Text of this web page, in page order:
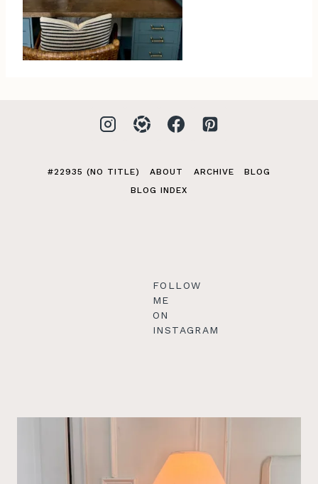
#22935 (NO TITLE) ABOUT ARCHIVE
BLOG
BLOG INDEX
FOLLOW
ME
ON
INSTAGRAM